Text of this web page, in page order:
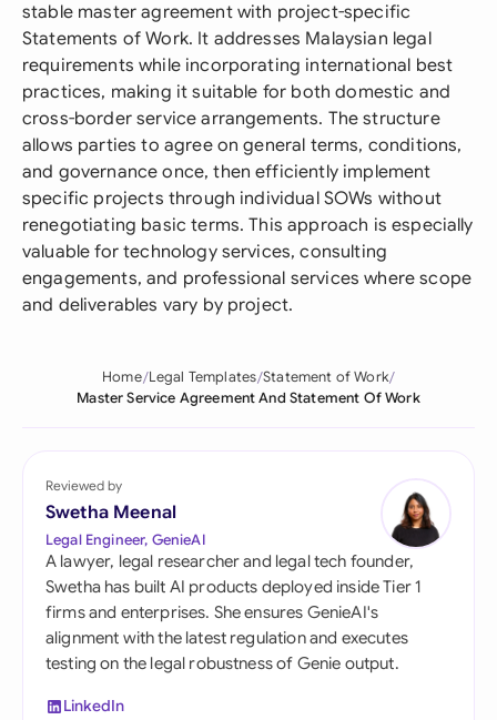
stable master agreement with project-specific
Statements of Work. It addresses Malaysian legal
requirements while incorporating international best
practices, making it suitable for both domestic and
cross-border service arrangements. The structure
allows parties to agree on general terms, conditions,
and governance once, then efficiently implement
specific projects through individual SOWs without
renegotiating basic terms. This approach is especially
valuable for technology services, consulting
engagements, and professional services where scope
and deliverables vary by project.
Home Legal Templates Statement of Work
Master Service Agreement And Statement Of Work
Reviewed by
Swetha Meenal
Legal Engineer, GenieAI
A lawyer, legal researcher and legal tech founder,
Swetha has built AI products deployed inside Tier 1
firms and enterprises. She ensures GenieAI's
alignment with the latest regulation and executes
testing on the legal robustness of Genie output.
LinkedIn